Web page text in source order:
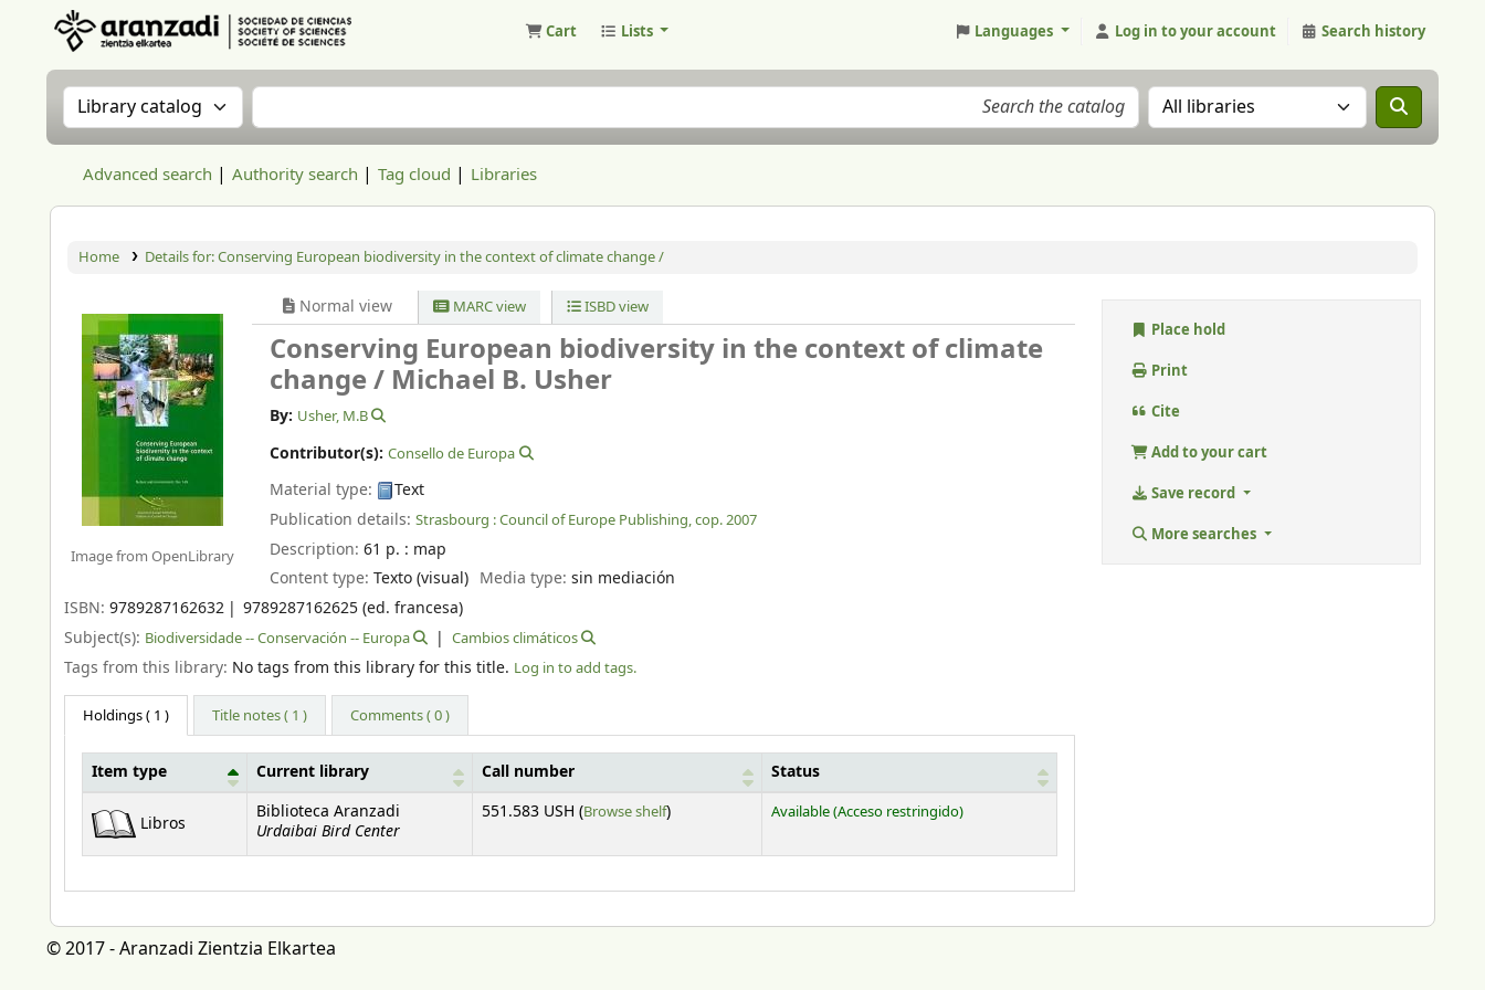
Cart Lists Languages Log in to your account Search history
Search the catalog by:Search the catalog Search the catalog in:
Advanced search Authority search Tag cloud Libraries
Home Details for:Conserving European biodiversity in the context of climate change /
Image from OpenLibrary
Normal view MARC view ISBD view
Conserving European biodiversity in the context of climate
change / Michael B. Usher
By: Usher, M.B
Contributor(s):Consello de Europa
Material type:
Text
Publication details:Strasbourg :Council of Europe Publishing,cop. 2007
Description:61 p. : map
Content type:Texto (visual) Media type: sin mediación
ISBN: 9789287162632
9789287162625 (ed. francesa)
Subject(s): Biodiversidade -- Conservación -- Europa Cambios climáticos
Tags from this library: No tags from this library for this title. Log in to add tags.
Holdings( 1 ) Title notes ( 1 ) Comments ( 0 )
Item type Current library Call number Status
Libros
Biblioteca Aranzadi
Urdaibai Bird Center
551.583 USH (Browse shelf(Opens below)
) Available(Acceso restringido)
Place hold
Print
Cite
Add to your cart
Save record
More searches
© 2017 - Aranzadi Zientzia Elkartea